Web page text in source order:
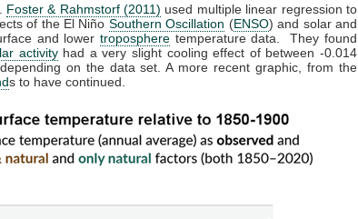
Foster & Rahmstorf (2011) used multiple linear regression to
of the El Niño Southern Oscillation (ENSO) and solar and
and lowertroposphere temperature data. They found
activityhad a very slight cooling effect of between -0.014
on the data set. A more recent graphic, from the
s to have continued.